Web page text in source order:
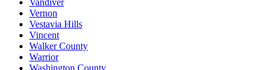
Vernon
Vestavia Hills
Vincent
Walker County
Warrior
Washington County